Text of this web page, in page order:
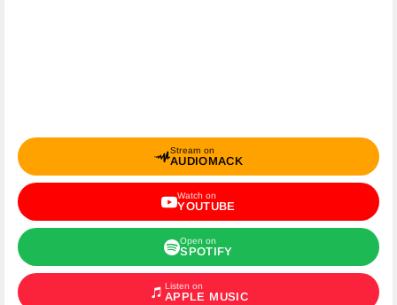
Stream on
AUDIOMACK
Watch on
YOUTUBE
Open on
SPOTIFY
Listen on
APPLE MUSIC